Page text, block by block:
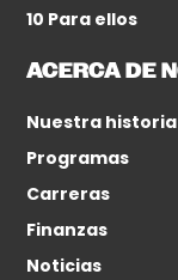
10 Para ellos
ACERCA DE
Nuestra historia
Programas
Carreras
Finanzas
Noticias